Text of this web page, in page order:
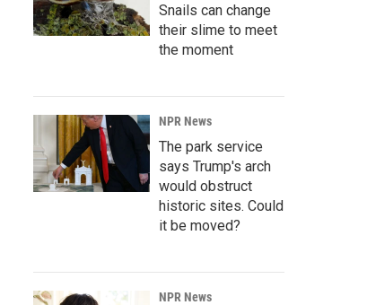
Snails can change
their slime to meet
the moment
NPR News
The park service
says Trump's arch
would obstruct
historic sites. Could
it be moved?
NPR News